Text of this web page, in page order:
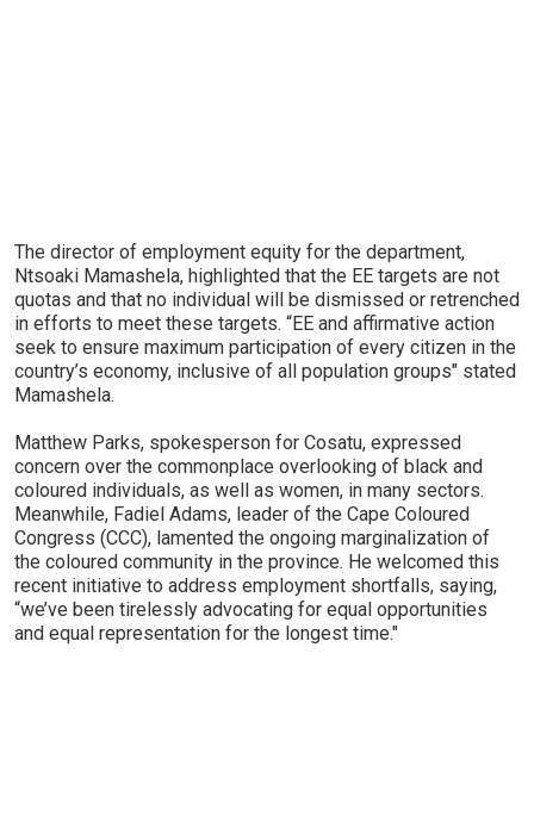
The director of employment equity for the department,
Ntsoaki Mamashela, highlighted that the EE targets are not
quotas and that no individual will be dismissed or retrenched
in efforts to meet these targets. “EE and affirmative action
seek to ensure maximum participation of every citizen in the
country’s economy, inclusive of all population groups" stated
Mamashela.
Matthew Parks, spokesperson for Cosatu, expressed
concern over the commonplace overlooking of black and
coloured individuals, as well as women, in many sectors.
Meanwhile, Fadiel Adams, leader of the Cape Coloured
Congress (CCC), lamented the ongoing marginalization of
the coloured community in the province. He welcomed this
recent initiative to address employment shortfalls, saying,
“we’ve been tirelessly advocating for equal opportunities
and equal representation for the longest time."